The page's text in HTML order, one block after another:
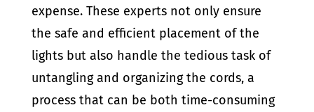
expense. These experts not only ensure
the safe and efficient placement of the
lights but also handle the tedious task of
untangling and organizing the cords, a
process that can be both time-consuming